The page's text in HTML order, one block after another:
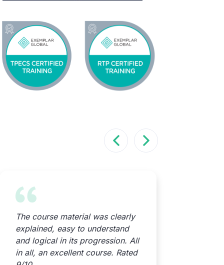
The course material was clearly
explained, easy to understand
and logical in its progression. All
in all, an excellent course. Rated